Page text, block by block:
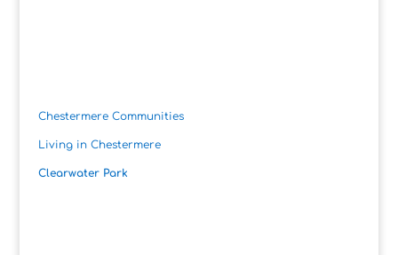
Chestermere Communities
Living in Chestermere
Clearwater Park